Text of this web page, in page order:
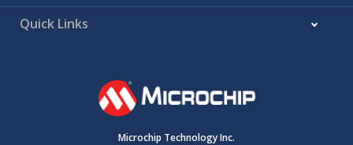
Quick Links
Microchip Technology Inc.